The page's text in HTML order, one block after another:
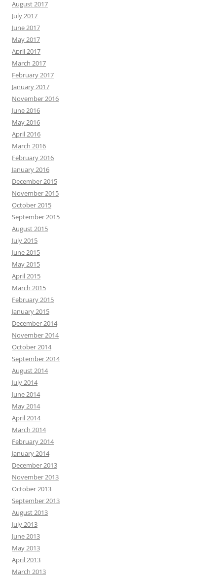
August 2017
July 2017
June 2017
May 2017
April 2017
March 2017
February 2017
January 2017
November 2016
June 2016
May 2016
April 2016
March 2016
February 2016
January 2016
December 2015
November 2015
October 2015
September 2015
August 2015
July 2015
June 2015
May 2015
April 2015
March 2015
February 2015
January 2015
December 2014
November 2014
October 2014
September 2014
August 2014
July 2014
June 2014
May 2014
April 2014
March 2014
February 2014
January 2014
December 2013
November 2013
October 2013
September 2013
August 2013
July 2013
June 2013
May 2013
April 2013
March 2013